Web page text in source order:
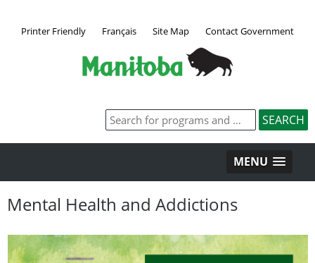
Printer Friendly Français Site Map Contact Government
MENU
Mental Health and Addictions